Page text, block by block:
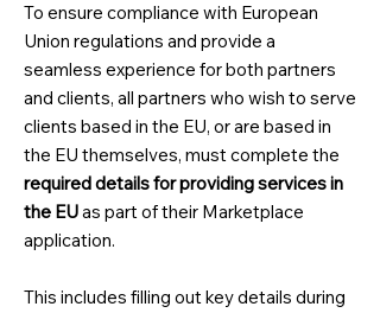
To ensure compliance with European
Union regulations and provide a
seamless experience for both partners
and clients, all partners who wish to serve
clients based in the EU, or are based in
the EU themselves, must complete the
required details for providing services in
the EUas part of their Marketplace
application.
This includes filling out key details during